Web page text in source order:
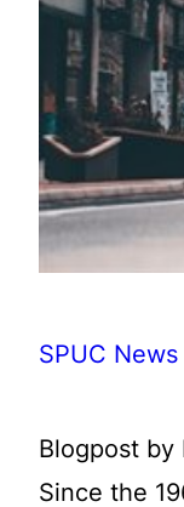
SPUC News
Blogpost by
Since the